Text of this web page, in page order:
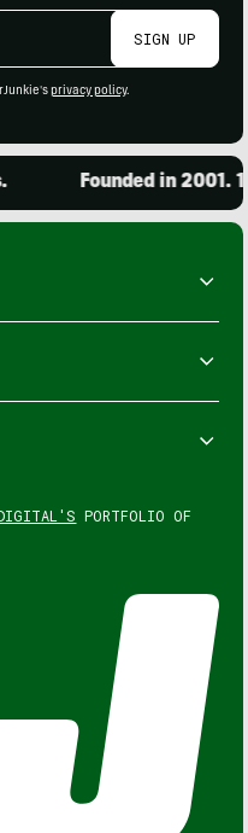
SIGN UP
privacy policy.
Founded in 2001.
PORTFOLIO OF